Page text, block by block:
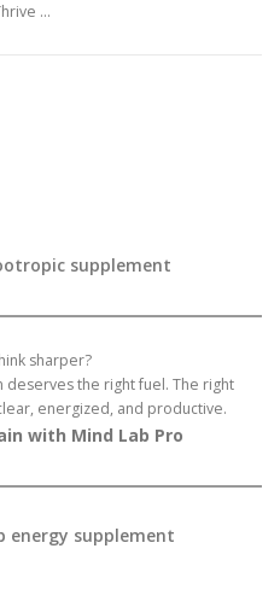
…
sharper?
deserves the right fuel. The right
energized, and productive.
with Mind Lab Pro